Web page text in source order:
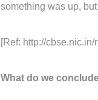
something was up,
[Ref: http://
What do we